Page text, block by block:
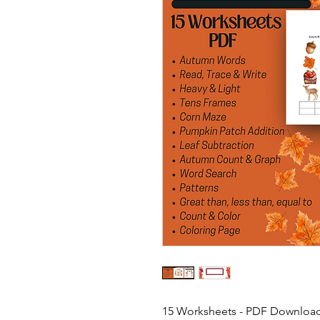
15 Worksheets - PDF